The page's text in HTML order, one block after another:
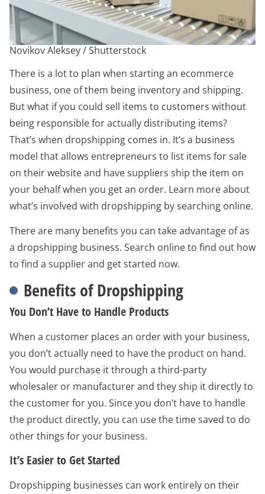
Novikov Aleksey / Shutterstock
There is a lot to plan when starting an ecommerce
business, one of them being inventory and shipping.
But what if you could sell items to customers without
being responsible for actually distributing items?
That’s when dropshipping comes in. It’s a business
model that allows entrepreneurs to list items for sale
on their website and have suppliers ship the item on
your behalf when you get an order. Learn more about
what’s involved with dropshipping by searching online.
There are many benefits you can take advantage of as
a dropshipping business. Search online to find out how
to find a supplier and get started now.
Benefits of Dropshipping
You Don’t Have to Handle Products
When a customer places an order with your business,
you don’t actually need to have the product on hand.
You would purchase it through a third-party
wholesaler or manufacturer and they ship it directly to
the customer for you. Since you don’t have to handle
the product directly, you can use the time saved to do
other things for your business.
It’s Easier to Get Started
Dropshipping businesses can work entirely on their